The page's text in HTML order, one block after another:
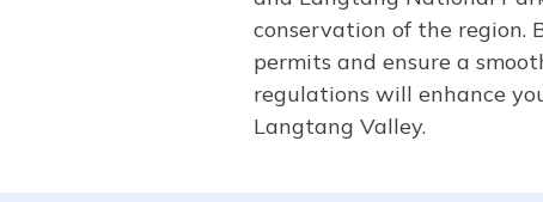
conservation of the region.
permits and ensure a
regulations will enhance
Langtang Valley.